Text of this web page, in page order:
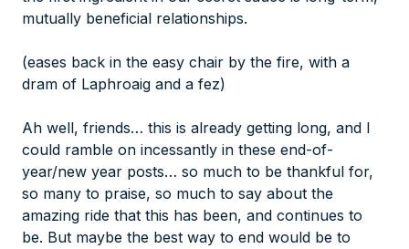
mutually beneficial relationships.
(eases back in the easy chair by the fire, with a
dram of Laphroaig and a fez)
Ah well, friends… this is already getting long, and I
could ramble on incessantly in these end-of-
year/new year posts… so much to be thankful for,
so many to praise, so much to say about the
amazing ride that this has been, and continues to
be. But maybe the best way to end would be to